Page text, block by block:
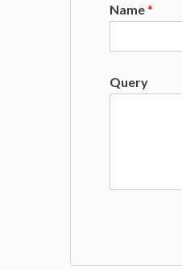
Name*
Query